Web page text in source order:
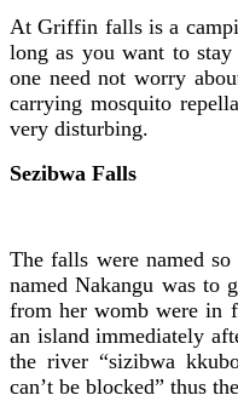
At Griffin falls is a
long as you want to
one need not worry
carrying mosquito
very disturbing.
Sezibwa Falls
The falls were named
named Nakangu was to
from her womb were in
an island immediately
the river “sizibwa
can’t be blocked” thus